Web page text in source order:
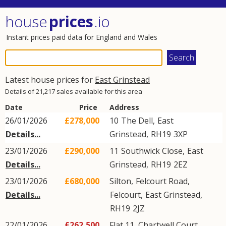
houseprices.io
Instant prices paid data for England and Wales
Latest house prices for East Grinstead
Details of 21,217 sales available for this area
Date Price Address
26/01/2026
Details...
£278,000 10 The Dell, East
Grinstead, RH19 3XP
23/01/2026
Details...
£290,000 11 Southwick Close, East
Grinstead, RH19 2EZ
23/01/2026
Details...
£680,000 Silton, Felcourt Road,
Felcourt, East Grinstead,
RH19 2JZ